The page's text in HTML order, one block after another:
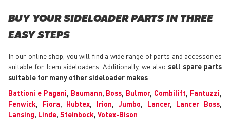
BUY YOUR SIDELOADER PARTS IN THREE
EASY STEPS
In our online shop, you will find a wide range of parts and accessories
suitable for Icem sideloaders. Additionally, we also sell spare parts
suitable for many other sideloader makes:
Battioni e Pagani, Baumann, Boss, Bulmor, Combilift, Fantuzzi,
Fenwick, Fiora, Hubtex, Irion, Jumbo, Lancer, Lancer Boss,
Lansing, Linde, Steinbock, Votex-Bison